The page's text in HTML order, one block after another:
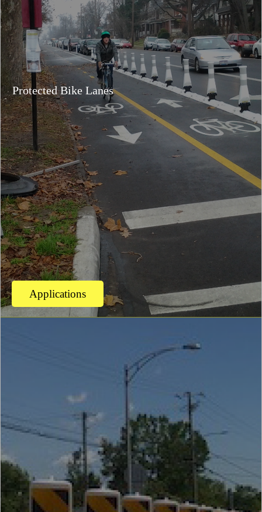
Protected Bike Lanes
Applications